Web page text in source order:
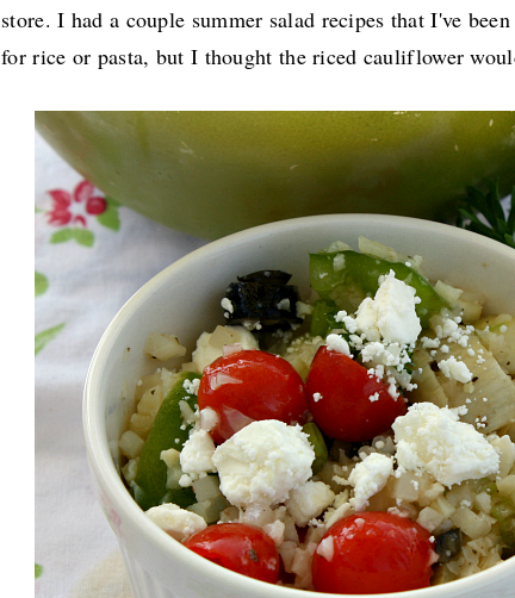
store. I had a couple summer salad recipes that I've
for rice or pasta, but I thought the riced cauliflower